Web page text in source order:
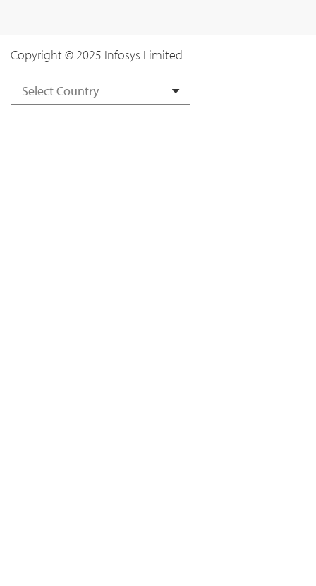
Copyright © 2025 Infosys Limited
Select Country